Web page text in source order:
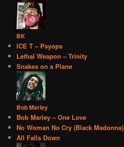
BK
ICE T – Psyops
Lethal Weapon – Trinity
Snakes on a Plane
Bob Marley
Bob Marley – One Love
No Woman No Cry (Black Madonna)
All Falls Down